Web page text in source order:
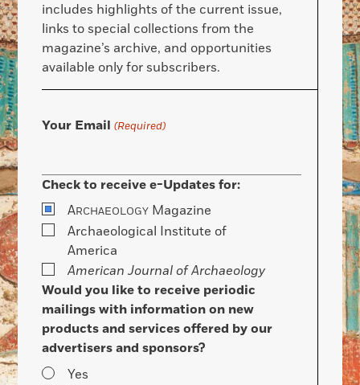
includes highlights of the current issue,
links to special collections from the
magazine’s archive, and opportunities
available only for subscribers.
Your Email (Required)
Check to receive e-Updates for:
ARCHAEOLOGY Magazine
Archaeological Institute of
America
American Journal of Archaeology
Would you like to receive periodic
mailings with information on new
products and services offered by our
advertisers and sponsors?
Yes